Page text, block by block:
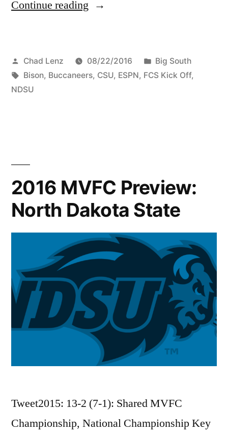
Continue reading
Chad Lenz 08/22/2016
Big South
Bison, Buccaneers, CSU, ESPN, FCS Kick Off,
NDSU
2016 MVFC Preview:
North Dakota State
Tweet2015: 13-2 (7-1): Shared MVFC
Championship, National Championship Key